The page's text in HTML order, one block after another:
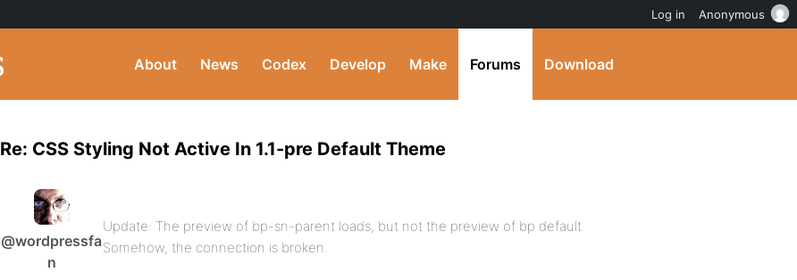
About News Codex Develop Make Forums Download
Re: CSS Styling Not Active In 1.1-pre Default Theme
@wordpressfa
n
Update: The preview of bp-sn-parent loads, but not the preview of bp default.
Somehow, the connection is broken.
Log in Anonymous